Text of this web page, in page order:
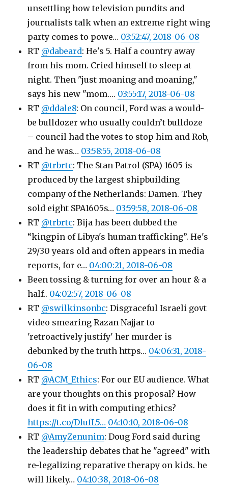
unsettling how television pundits and
journalists talk when an extreme right wing
party comes to powe… 03:52:47, 2018-06-08
RT @dabeard: He's 5. Half a country away
from his mom. Cried himself to sleep at
night. Then "just moaning and moaning,"
says his new "mom.… 03:55:17, 2018-06-08
RT @ddale8: On council, Ford was a would-
be bulldozer who usually couldn’t bulldoze
– council had the votes to stop him and Rob,
and he was… 03:58:55, 2018-06-08
RT @trbrtc: The Stan Patrol (SPA) 1605 is
produced by the largest shipbuilding
company of the Netherlands: Damen. They
sold eight SPA1605s… 03:59:58, 2018-06-08
RT @trbrtc: Bija has been dubbed the
“kingpin of Libya's human trafficking”. He's
29/30 years old and often appears in media
reports, for e… 04:00:21, 2018-06-08
Been tossing & turning for over an hour & a
half.. 04:02:57, 2018-06-08
RT @swilkinsonbc: Disgraceful Israeli govt
video smearing Razan Najjar to
'retroactively justify' her murder is
debunked by the truth https… 04:06:31, 2018-
06-08
RT @ACM_Ethics: For our EU audience. What
are your thoughts on this proposal? How
does it fit in with computing ethics?
https://t.co/DlufL5… 04:10:10, 2018-06-08
RT @AmyZenunim: Doug Ford said during
the leadership debates that he "agreed" with
re-legalizing reparative therapy on kids. he
will likely… 04:10:38, 2018-06-08